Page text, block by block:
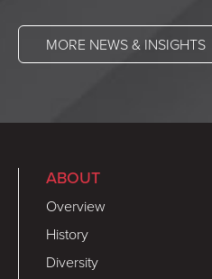
MORE NEWS & INSIGHTS
ABOUT
Overview
History
Diversity